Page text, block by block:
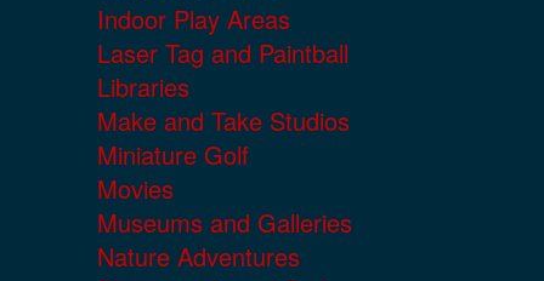
Indoor Play Areas
Laser Tag and Paintball
Libraries
Make and Take Studios
Miniature Golf
Movies
Museums and Galleries
Nature Adventures